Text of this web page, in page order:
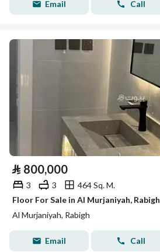
Email Call
⃁ 800,000
3 3
464 Sq. M.
Floor For Sale in Al Murjaniyah, Rabigh
Al Murjaniyah, Rabigh
Email Call